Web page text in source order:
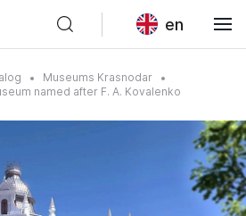
en
Museums Krasnodar
named after F. A. Kovalenko